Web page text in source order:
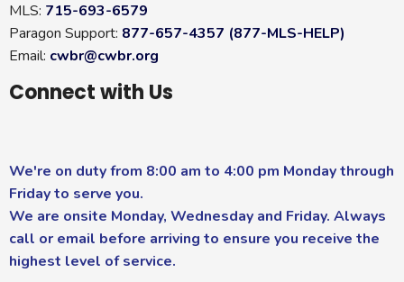
MLS: 715-693-6579
Paragon Support: 877-657-4357 (877-MLS-HELP)
Email: cwbr@cwbr.org
Connect with Us
We're on duty from 8:00 am to 4:00 pm Monday through
Friday to serve you.
We are onsite Monday, Wednesday and Friday. Always
call or email before arriving to ensure you receive the
highest level of service.